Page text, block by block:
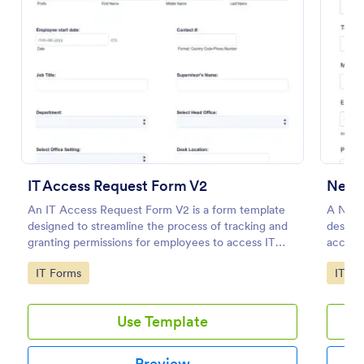
IT Access Request Form V2
An IT Access Request Form V2 is a form template
designed to streamline the process of tracking and
granting permissions for employees to access IT
systems
Go to Category:
IT Forms
Use Template
New
A New
Go
IT
Preview